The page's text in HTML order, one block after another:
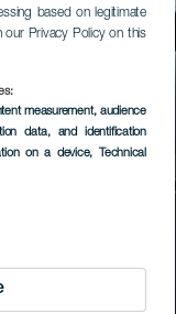
based on legitimate
our Privacy Policy on this
measurement, audience
data, and identification
on a device, Technical